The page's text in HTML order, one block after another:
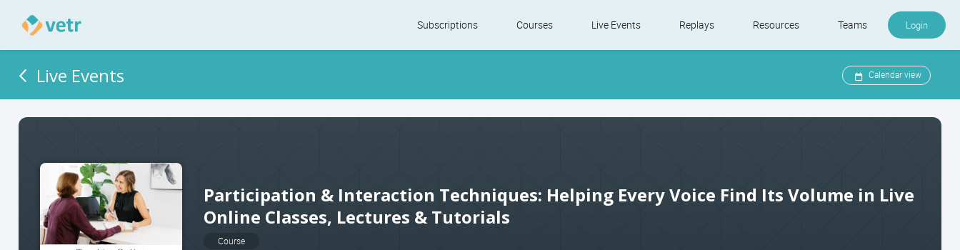
Subscriptions Courses Live Events Replays Resources Teams Login
Live Events Calendar view
Participation & Interaction Techniques: Helping Every Voice Find Its Volume in Live
Online Classes, Lectures & Tutorials
Course